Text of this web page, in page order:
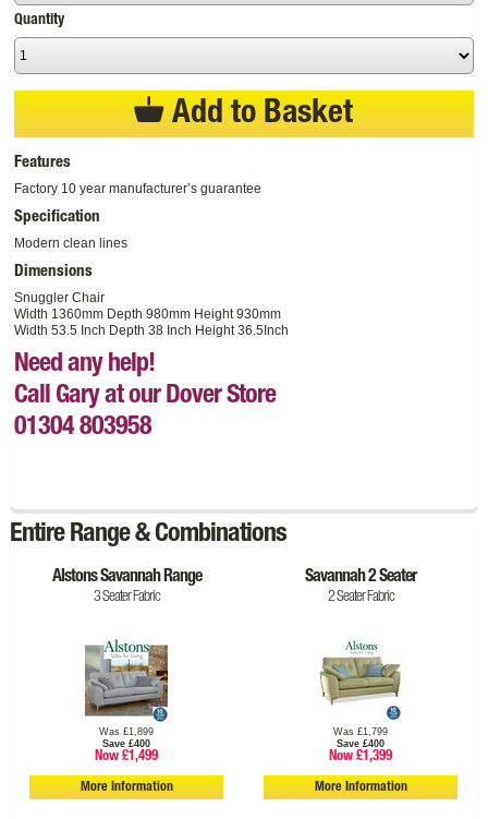
Quantity
Add to Basket
Features
Factory 10 year manufacturer’s guarantee
Specification
Modern clean lines
Dimensions
Snuggler Chair
Width 1360mm Depth 980mm Height 930mm
Width 53.5 Inch Depth 38 Inch Height 36.5Inch
Need any help!
Call Gary at our Dover Store
01304 803958
Entire Range & Combinations
Alstons Savannah Range
3 Seater Fabric
Was £1,899
Save £400
Now £1,499
More Information
Savannah 2 Seater
2 Seater Fabric
Was £1,799
Save £400
Now £1,399
More Information